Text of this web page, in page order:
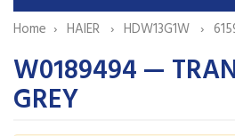
Home
HAIER HDW13G1W
W0189494 —
GREY